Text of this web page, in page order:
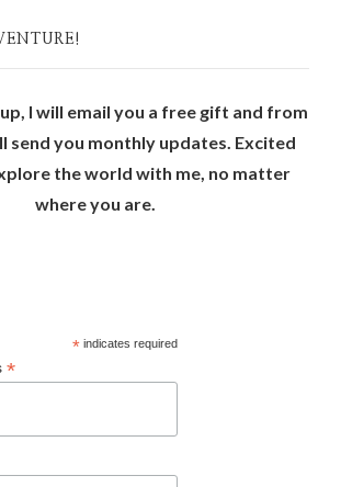
I will email you a free gift and from
send you monthly updates. Excited
the world with me, no matter
where you are.
*indicates required
*